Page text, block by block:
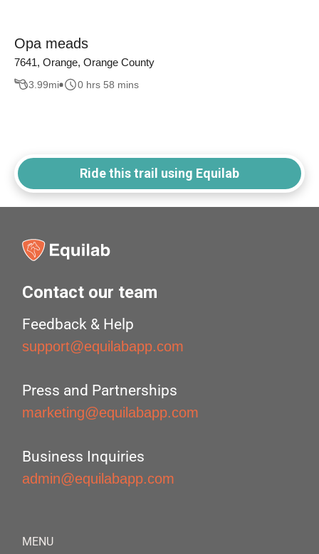
Opa meads
7641, Orange, Orange County
3.99mi 0 hrs 58 mins
Ride this trail using Equilab
Contact our team
Feedback & Help
support@equilabapp.com
Press and Partnerships
marketing@equilabapp.com
Business Inquiries
admin@equilabapp.com
MENU